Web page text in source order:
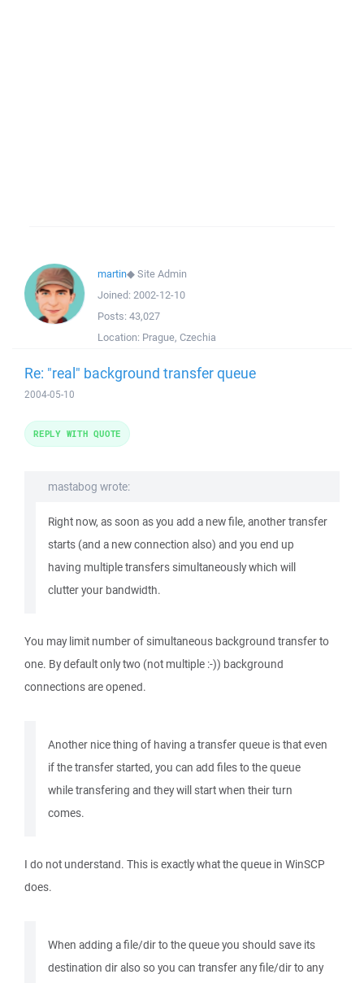
martin◆Site Admin
Joined: 2002-12-10
Posts: 43,027
Location: Prague, Czechia
Re: "real" background transfer queue
2004-05-10
mastabog wrote:
Right now, as soon as you add a new file, another transfer
starts (and a new connection also) and you end up
having multiple transfers simultaneously which will
clutter your bandwidth.
You may limit number of simultaneous background transfer to
one. By default only two (not multiple :-)) background
connections are opened.
Another nice thing of having a transfer queue is that even
if the transfer started, you can add files to the queue
while transfering and they will start when their turn
comes.
I do not understand. This is exactly what the queue in WinSCP
does.
When adding a file/dir to the queue you should save its
destination dir also so you can transfer any file/dir to any
REPLY WITH QUOTE